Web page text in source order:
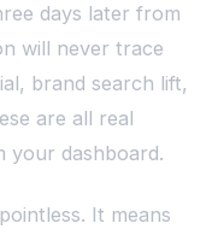
days later from
will never trace
brand search lift,
are all real
your dashboard.
It means